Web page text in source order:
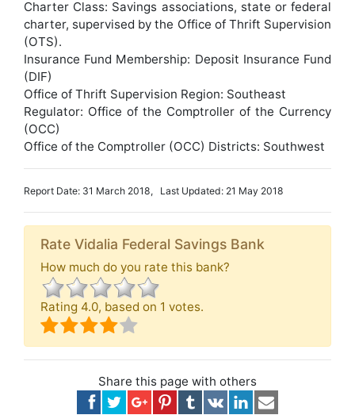
Charter Class: Savings associations, state or federal
charter, supervised by the Office of Thrift Supervision
(OTS).
Insurance Fund Membership: Deposit Insurance Fund
(DIF)
Office of Thrift Supervision Region: Southeast
Regulator: Office of the Comptroller of the Currency
(OCC)
Office of the Comptroller (OCC) Districts: Southwest
Report Date: 31 March 2018, Last Updated: 21 May 2018
Rate Vidalia Federal Savings Bank
How much do you rate this bank?
Rating 4.0, based on 1 votes.
Share this page with others